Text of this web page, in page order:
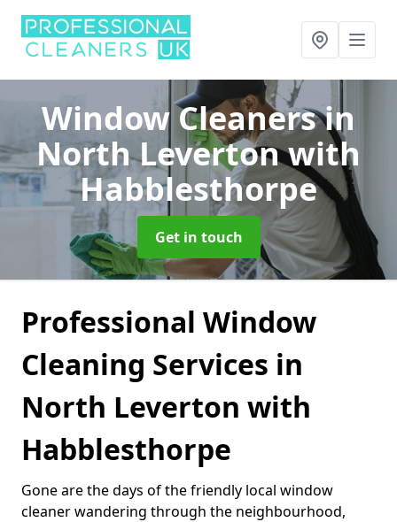
Window Cleanersin
North Leverton with
Habblesthorpe
Get in touch
Professional Window
Cleaning Services in
North Leverton with
Habblesthorpe
Gone are the days of the friendly local window
cleaner wandering through the neighbourhood,